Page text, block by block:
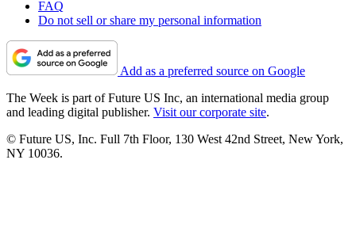
FAQ
Do not sell or share my personal information
Add as a preferred source on Google
The Week is part of Future US Inc, an international media group
and leading digital publisher. Visit our corporate site.
© Future US, Inc. Full 7th Floor, 130 West 42nd Street, New York,
NY 10036.